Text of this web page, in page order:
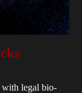
legal bio-